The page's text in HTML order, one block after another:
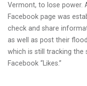
Vermont, to lose power.
Facebook page was
check and share
as well as post their
which is still tracking the
Facebook “Likes.”